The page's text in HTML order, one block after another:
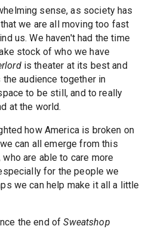
sense, as society has
we are all moving too fast
us. We haven't had the time
stock of who we have
is theater at its best and
audience together in
to be still, and to really
at the world.
how America is broken on
can all emerge from this
are able to care more
for the people we
we can help make it all a little
the end ofSweatshop